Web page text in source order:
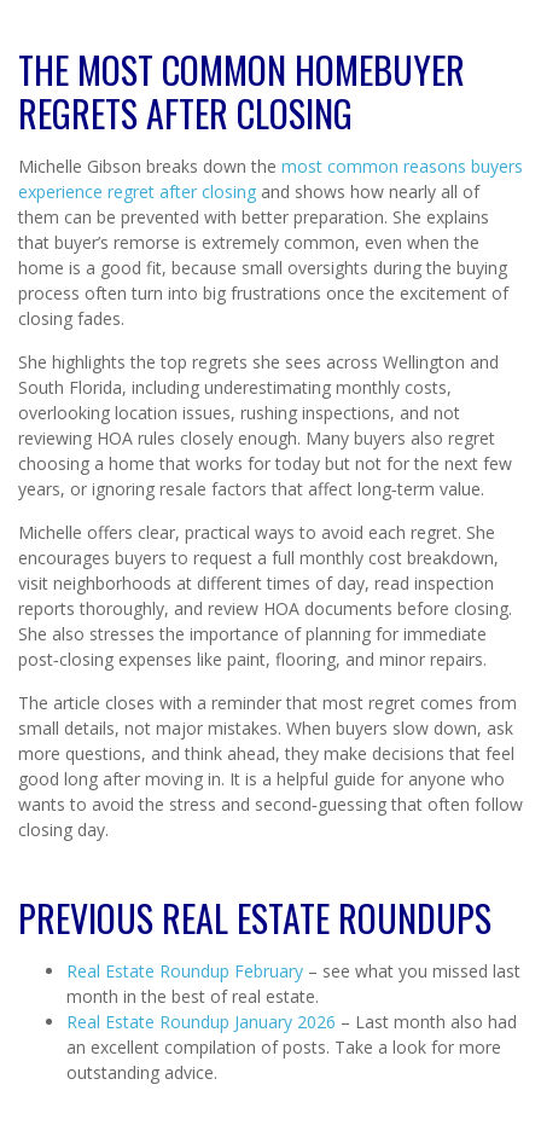
THE MOST COMMON HOMEBUYER
REGRETS AFTER CLOSING
Michelle Gibson breaks down the most common reasons buyers
experience regret after closing and shows how nearly all of
them can be prevented with better preparation. She explains
that buyer’s remorse is extremely common, even when the
home is a good fit, because small oversights during the buying
process often turn into big frustrations once the excitement of
closing fades.
She highlights the top regrets she sees across Wellington and
South Florida, including underestimating monthly costs,
overlooking location issues, rushing inspections, and not
reviewing HOA rules closely enough. Many buyers also regret
choosing a home that works for today but not for the next few
years, or ignoring resale factors that affect long‑term value.
Michelle offers clear, practical ways to avoid each regret. She
encourages buyers to request a full monthly cost breakdown,
visit neighborhoods at different times of day, read inspection
reports thoroughly, and review HOA documents before closing.
She also stresses the importance of planning for immediate
post‑closing expenses like paint, flooring, and minor repairs.
The article closes with a reminder that most regret comes from
small details, not major mistakes. When buyers slow down, ask
more questions, and think ahead, they make decisions that feel
good long after moving in. It is a helpful guide for anyone who
wants to avoid the stress and second‑guessing that often follow
closing day.
PREVIOUS REAL ESTATE ROUNDUPS
Real Estate Roundup February – see what you missed last
month in the best of real estate.
Real Estate Roundup January 2026 – Last month also had
an excellent compilation of posts. Take a look for more
outstanding advice.